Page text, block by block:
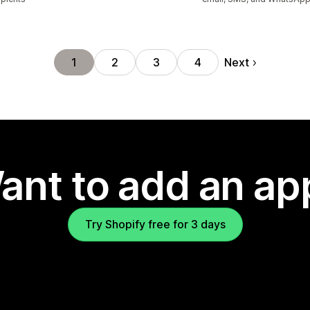
1 2 3 4 Next
to add an
Try Shopify free for 3 days